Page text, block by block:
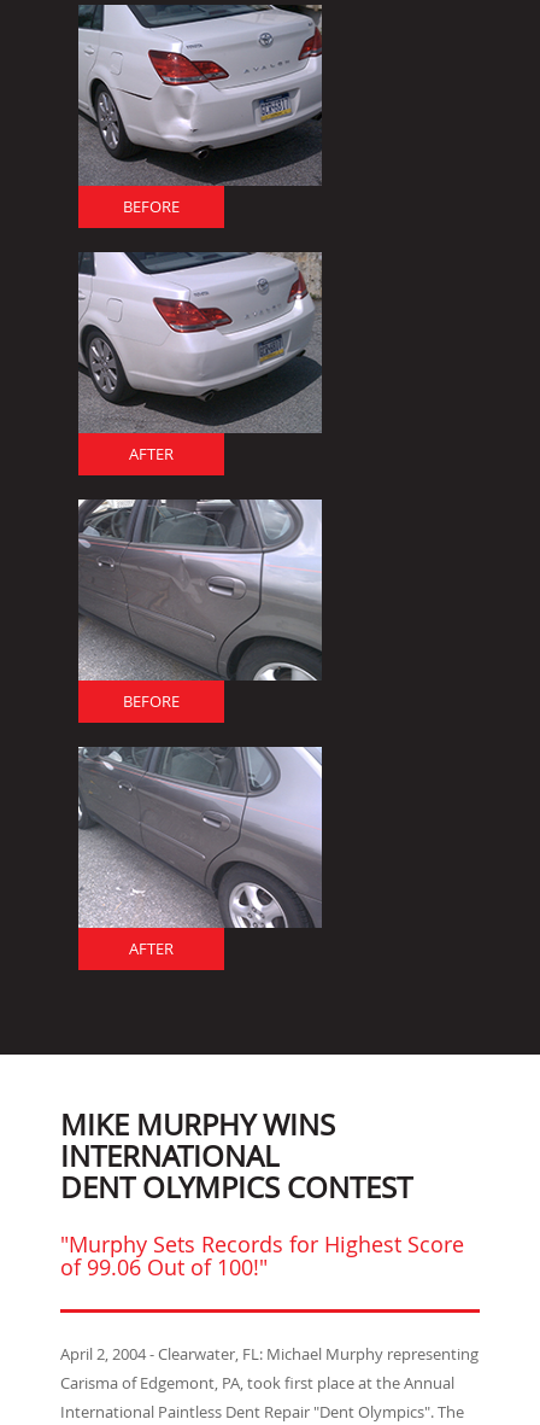
BEFORE
AFTER
BEFORE
AFTER
MIKE MURPHY WINS
INTERNATIONAL
DENT OLYMPICS CONTEST
"Murphy Sets Records for Highest Score
of 99.06 Out of 100!"
April 2, 2004 - Clearwater, FL: Michael Murphy representing
Carisma of Edgemont, PA, took first place at the Annual
International Paintless Dent Repair "Dent Olympics". The